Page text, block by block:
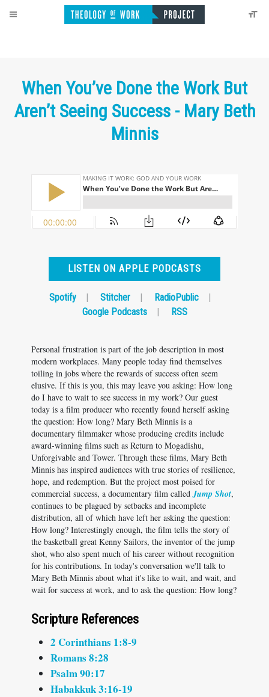
When You’ve Done the Work But
Aren’t Seeing Success - Mary Beth
Minnis
LISTEN ON APPLE PODCASTS
Spotify | Stitcher | RadioPublic
|
Google Podcasts
| RSS
Personal frustration is part of the job description in most
modern workplaces. Many people today find themselves
toiling in jobs where the rewards of success often seem
elusive. If this is you, this may leave you asking: How long
do I have to wait to see success in my work? Our guest
today is a film producer who recently found herself asking
the question: How long? Mary Beth Minnis is a
documentary filmmaker whose producing credits include
award-winning films such as Return to Mogadishu,
Unforgivable and Tower. Through these films, Mary Beth
Minnis has inspired audiences with true stories of resilience,
hope, and redemption. But the project most poised for
commercial success, a documentary film calledJump Shot,
continues to be plagued by setbacks and incomplete
distribution, all of which have left her asking the question:
How long? Interestingly enough, the film tells the story of
the basketball great Kenny Sailors, the inventor of the jump
shot, who also spent much of his career without recognition
for his contributions. In today's conversation we'll talk to
Mary Beth Minnis about what it's like to wait, and wait, and
wait for success at work, and to ask the question: How long?
Scripture References
2 Corinthians 1:8-9
Romans 8:28
Psalm 90:17
Habakkuk 3:16-19